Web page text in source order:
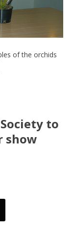
of the orchids
to
show